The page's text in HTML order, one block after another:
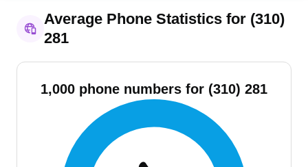
Average Phone Statistics for (310)
281
1,000 phone numbers for (310) 281